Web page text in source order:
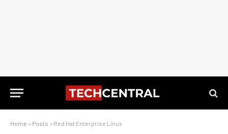
Home » Posts » Red Hat Enterprise Linux